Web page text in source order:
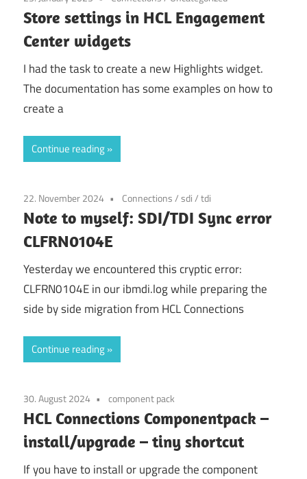
Store settings in HCL Engagement
Center widgets
I had the task to create a new Highlights widget.
The documentation has some examples on how to
create a
Continue reading
22. November 2024 Connections/sdi/tdi
Note to myself: SDI/TDI Sync error
CLFRN0104E
Yesterday we encountered this cryptic error:
CLFRN0104E in our ibmdi.log while preparing the
side by side migration from HCL Connections
Continue reading
30. August 2024 component pack
HCL Connections Componentpack –
install/upgrade – tiny shortcut
If you have to install or upgrade the component